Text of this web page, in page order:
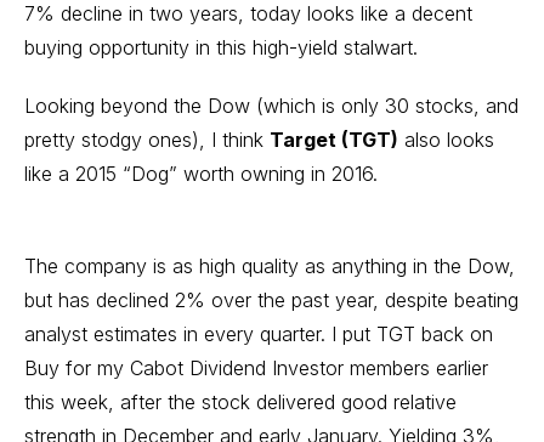
7% decline in two years, today looks like a decent
buying opportunity in this high-yield stalwart.
Looking beyond the Dow (which is only 30 stocks, and
pretty stodgy ones), I think Target (TGT) also looks
like a 2015 “Dog” worth owning in 2016.
The company is as high quality as anything in the Dow,
but has declined 2% over the past year, despite beating
analyst estimates in every quarter. I put TGT back on
Buy for my Cabot Dividend Investor members earlier
this week, after the stock delivered good relative
strength in December and early January. Yielding 3%,